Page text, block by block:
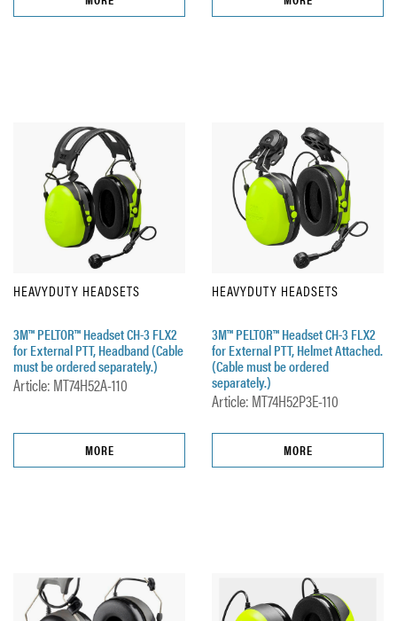
HEAVYDUTY HEADSETS
3M™ PELTOR™ Headset CH-3 FLX2
for External PTT, Headband (Cable
must be ordered separately.)
Article: MT74H52A-110
MORE
HEAVYDUTY HEADSETS
3M™ PELTOR™ Headset CH-3 FLX2
for External PTT, Helmet Attached.
(Cable must be ordered
separately.)
Article: MT74H52P3E-110
MORE